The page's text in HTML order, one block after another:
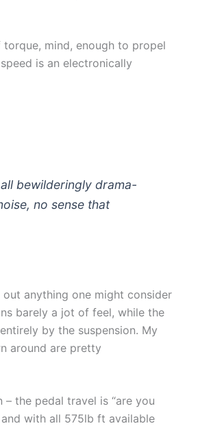
mind, enough to propel
is an electronically
bewilderingly drama-
no sense that
anything one might consider
barely a jot of feel, while the
by the suspension. My
around are pretty
the pedal travel is “are you
with all 575lb ft available